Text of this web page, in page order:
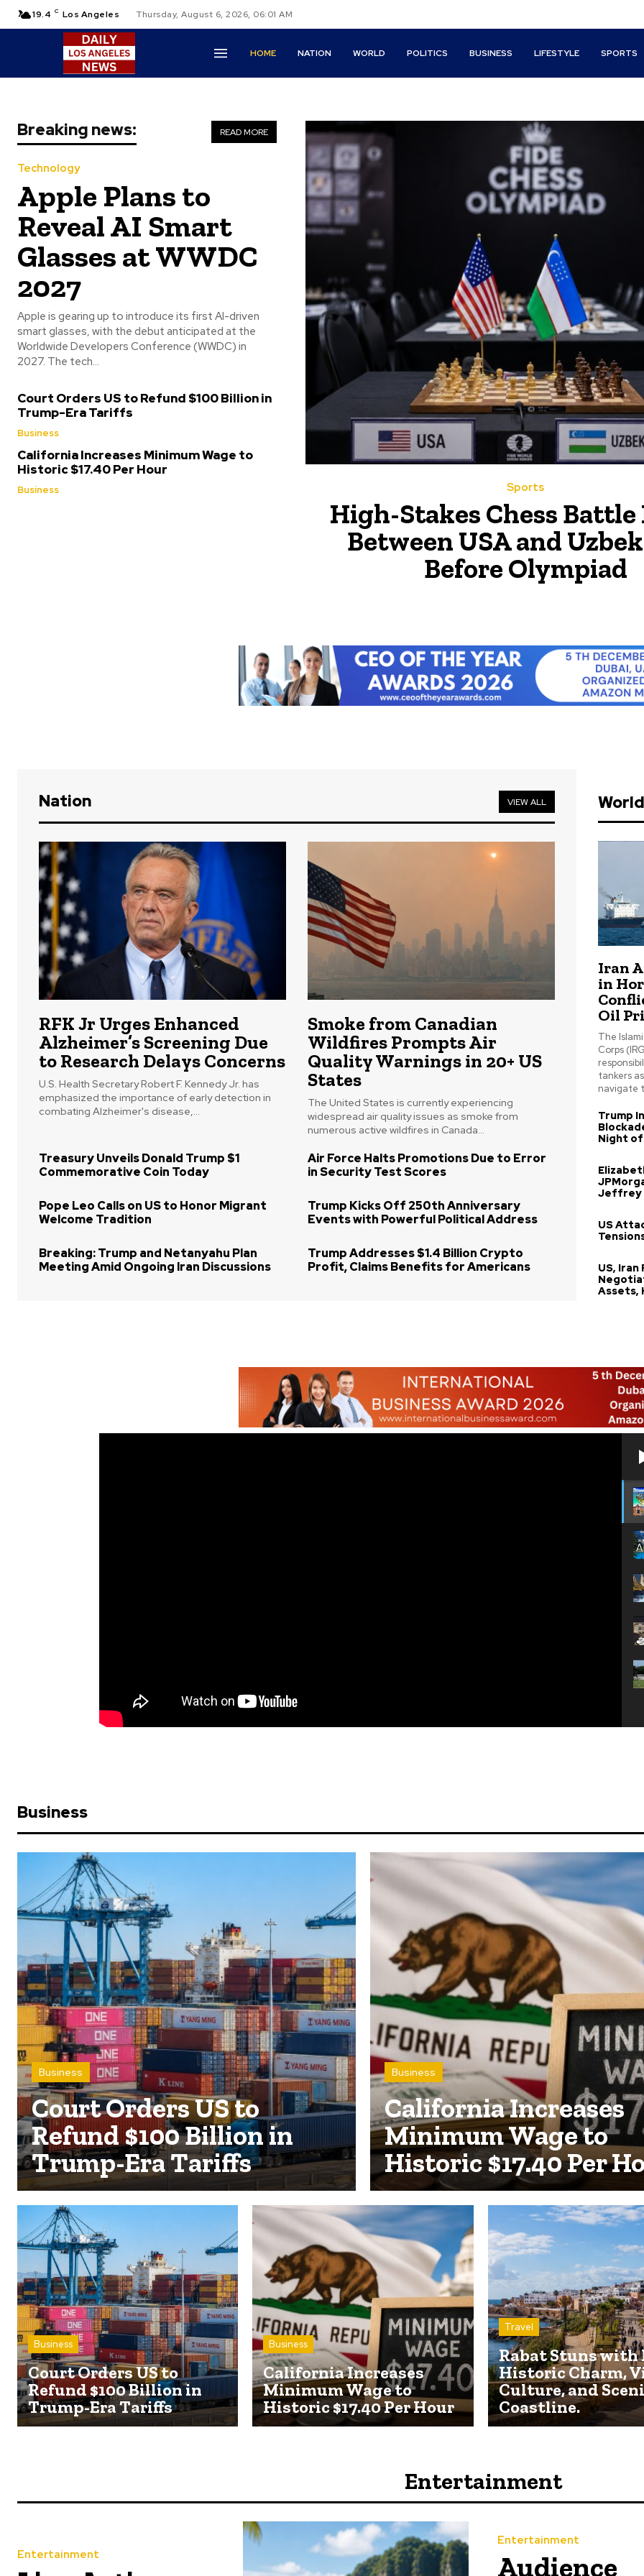
19.4 C Los Angeles Thursday, August 6, 2026, 06:01 AM
HOME NATION WORLD POLITICS BUSINESS LIFESTYLE SPORTS
READ MORE
Breaking news:
Technology
Apple Plans to
Reveal AI Smart
Glasses at WWDC
2027
Apple is gearing up to introduce its first AI-driven
smart glasses, with the debut anticipated at the
Worldwide Developers Conference (WWDC) in
2027. The tech...
Court Orders US to Refund $100 Billion in
Trump-Era Tariffs
Business
California Increases Minimum Wage to
Historic $17.40 Per Hour
Business Sports
High-Stakes Chess Battle
Between USA and
Before Olympiad
Nation VIEW ALL
RFK Jr Urges Enhanced
Alzheimer’s Screening Due
to Research Delays Concerns
U.S. Health Secretary Robert F. Kennedy Jr. has
emphasized the importance of early detection in
combating Alzheimer's disease,...
Smoke from Canadian
Wildfires Prompts Air
Quality Warnings in 20+ US
States
The United States is currently experiencing
widespread air quality issues as smoke from
numerous active wildfires in Canada...
Treasury Unveils Donald Trump $1
Commemorative Coin Today
Air Force Halts Promotions Due to Error
in Security Test Scores
Pope Leo Calls on US to Honor Migrant
Welcome Tradition
Trump Kicks Off 250th Anniversary
Events with Powerful Political Address
Breaking: Trump and Netanyahu Plan
Meeting Amid Ongoing Iran Discussions
Trump Addresses $1.4 Billion Crypto
Profit, Claims Benefits for Americans
World
Iran
in
Oil
The
Corps
tankers
navigate
Trump
Night
Jeffrey
US
US,
Assets,
Business
Business
Court Orders US to
Refund $100 Billion in
Trump-Era Tariffs
Business
California Increases
Minimum Wage to
Historic $17.40 Per
Business
Court Orders US to
Refund $100 Billion in
Trump-Era Tariffs
Business
California Increases
Minimum Wage to
Historic $17.40 Per Hour
Travel
Rabat Stuns with
Historic Charm,
Culture, and
Coastline.
Entertainment
Entertainment
Entertainment
Audience